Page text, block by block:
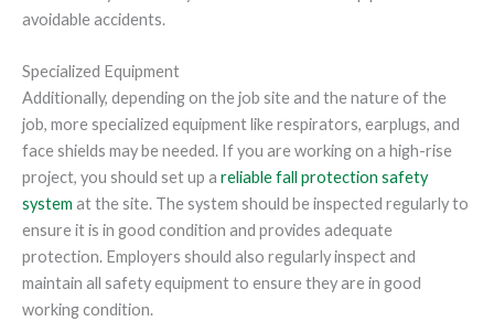
avoidable accidents.
Specialized Equipment
Additionally, depending on the job site and the nature of the
job, more specialized equipment like respirators, earplugs, and
face shields may be needed. If you are working on a high-rise
project, you should set up a reliable fall protection safety
system at the site. The system should be inspected regularly to
ensure it is in good condition and provides adequate
protection. Employers should also regularly inspect and
maintain all safety equipment to ensure they are in good
working condition.